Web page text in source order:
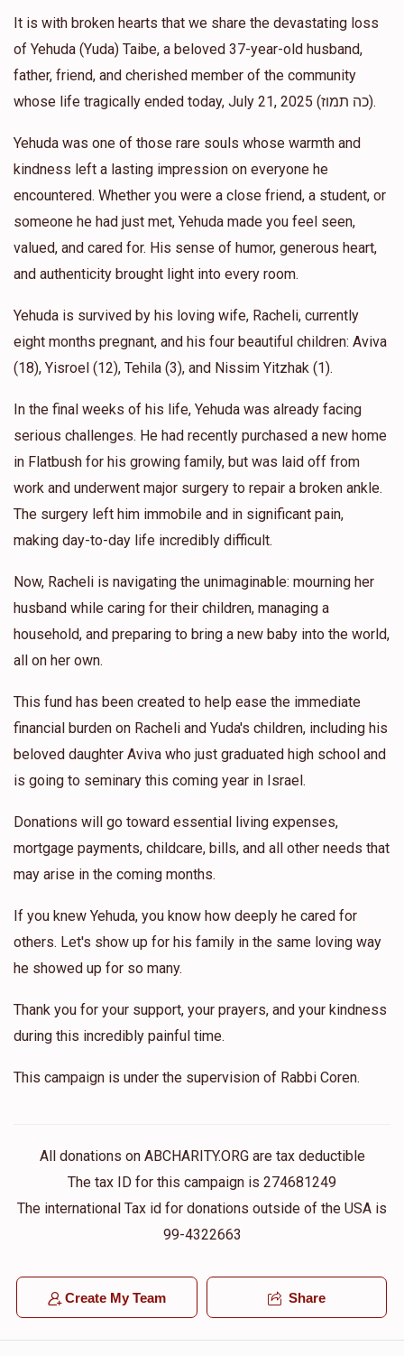
Yehoshua GoldsteinRabbi Daniel coren
11 months ago $303.00
Yehoshua GoldsteinRabbi Daniel coren
Anonymous Rabbi Daniel coren
1 year ago $1,000.00
Bzchus the Rav and his endless love for every Jew
It is with broken hearts that we share the devastating loss
of Yehuda (Yuda) Taibe, a beloved 37-year-old husband,
father, friend, and cherished member of the community
whose life tragically ended today, July 21, 2025 (כה תמוז).
Yehuda was one of those rare souls whose warmth and
kindness left a lasting impression on everyone he
encountered. Whether you were a close friend, a student, or
someone he had just met, Yehuda made you feel seen,
valued, and cared for. His sense of humor, generous heart,
and authenticity brought light into every room.
Yehuda is survived by his loving wife, Racheli, currently
eight months pregnant, and his four beautiful children: Aviva
(18), Yisroel (12), Tehila (3), and Nissim Yitzhak (1).
In the final weeks of his life, Yehuda was already facing
serious challenges. He had recently purchased a new home
in Flatbush for his growing family, but was laid off from
work and underwent major surgery to repair a broken ankle.
The surgery left him immobile and in significant pain,
making day-to-day life incredibly difficult.
Now, Racheli is navigating the unimaginable: mourning her
husband while caring for their children, managing a
household, and preparing to bring a new baby into the world,
all on her own.
This fund has been created to help ease the immediate
financial burden on Racheli and Yuda's children, including his
beloved daughter Aviva who just graduated high school and
is going to seminary this coming year in Israel.
Donations will go toward essential living expenses,
mortgage payments, childcare, bills, and all other needs that
may arise in the coming months.
If you knew Yehuda, you know how deeply he cared for
others. Let's show up for his family in the same loving way
he showed up for so many.
Thank you for your support, your prayers, and your kindness
during this incredibly painful time.
This campaign is under the supervision of Rabbi Coren.
All donations on ABCHARITY.ORG are tax deductible
The tax ID for this campaign is 274681249
The international Tax id for donations outside of the USA is
99-4322663
Create My Team Share